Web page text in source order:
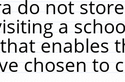
do not
a
enables
chosen to